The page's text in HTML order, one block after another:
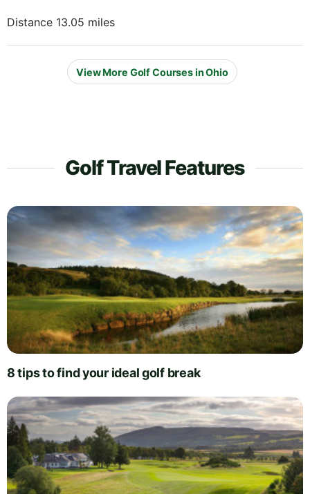
Distance 13.05 miles
View More Golf Courses in Ohio
Golf Travel Features
8 tips to find your ideal golf break